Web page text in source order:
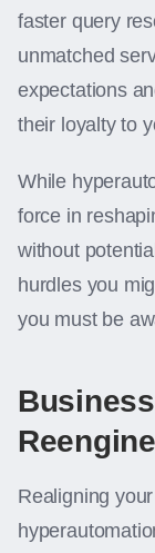
faster query
unmatched
expectations
their loyalty to
While
force in
without
hurdles you
you must be
Realigning